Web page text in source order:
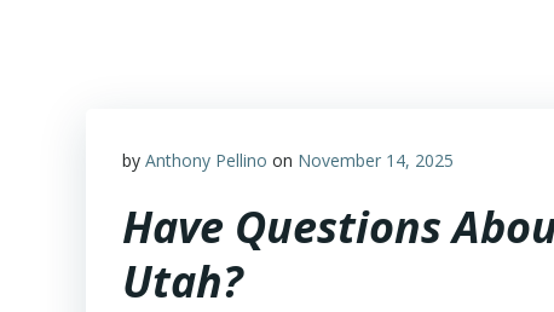
by Anthony Pellino on November 14, 2025
Have Questions
Utah?